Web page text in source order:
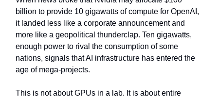
billion to provide 10 gigawatts of compute for OpenAI,
it landed less like a corporate announcement and
more like a geopolitical thunderclap. Ten gigawatts,
enough power to rival the consumption of some
nations, signals that AI infrastructure has entered the
age of mega-projects.
This is not about GPUs in a lab. It is about entire